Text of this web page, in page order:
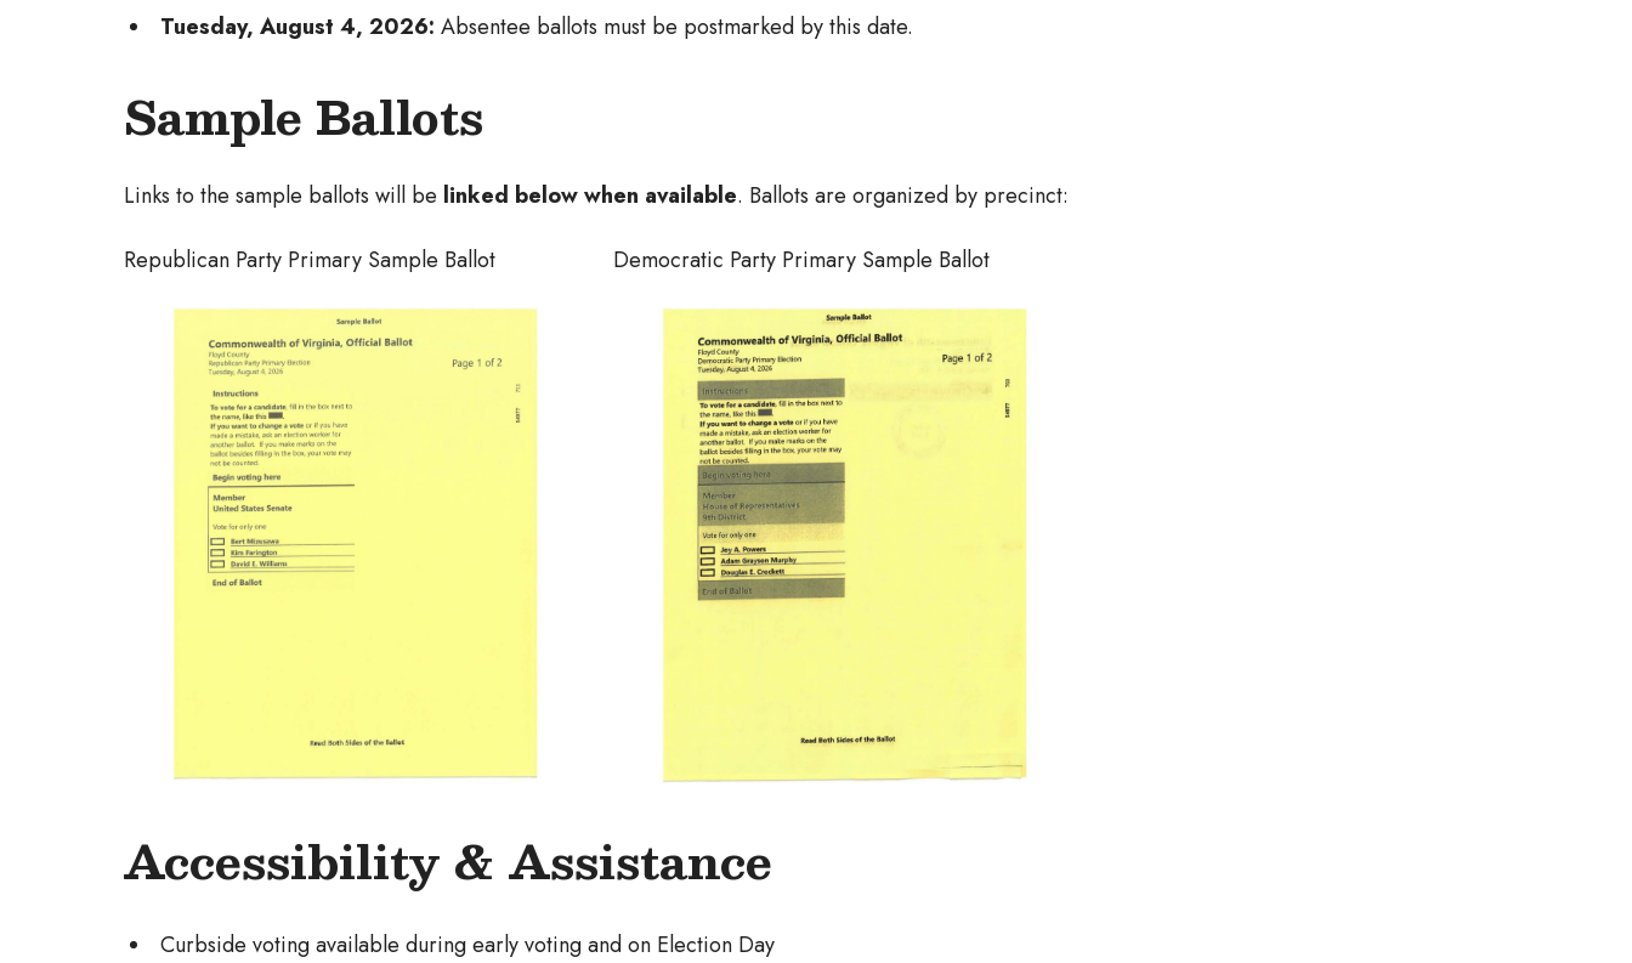
Tuesday, August 4, 2026: Absentee ballots must be postmarked by this date.
Sample Ballots
Links to the sample ballots will be linked below when available. Ballots are organized by precinct:
Republican Party Primary Sample Ballot Democratic Party Primary Sample Ballot
Accessibility & Assistance
Curbside voting available during early voting and on Election Day